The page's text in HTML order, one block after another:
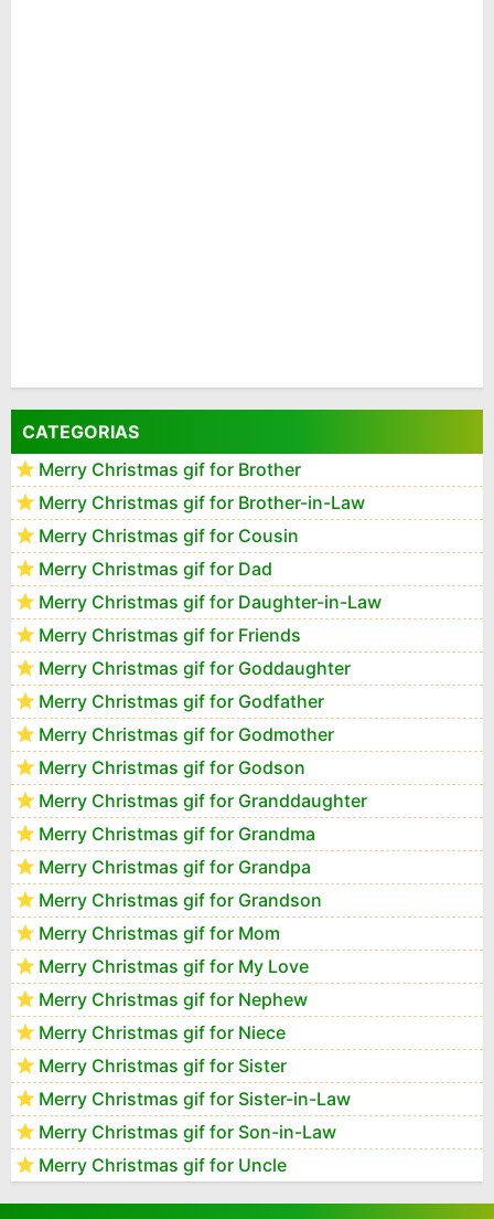
CATEGORIAS
Merry Christmas gif for Brother
Merry Christmas gif for Brother-in-Law
Merry Christmas gif for Cousin
Merry Christmas gif for Dad
Merry Christmas gif for Daughter-in-Law
Merry Christmas gif for Friends
Merry Christmas gif for Goddaughter
Merry Christmas gif for Godfather
Merry Christmas gif for Godmother
Merry Christmas gif for Godson
Merry Christmas gif for Granddaughter
Merry Christmas gif for Grandma
Merry Christmas gif for Grandpa
Merry Christmas gif for Grandson
Merry Christmas gif for Mom
Merry Christmas gif for My Love
Merry Christmas gif for Nephew
Merry Christmas gif for Niece
Merry Christmas gif for Sister
Merry Christmas gif for Sister-in-Law
Merry Christmas gif for Son-in-Law
Merry Christmas gif for Uncle